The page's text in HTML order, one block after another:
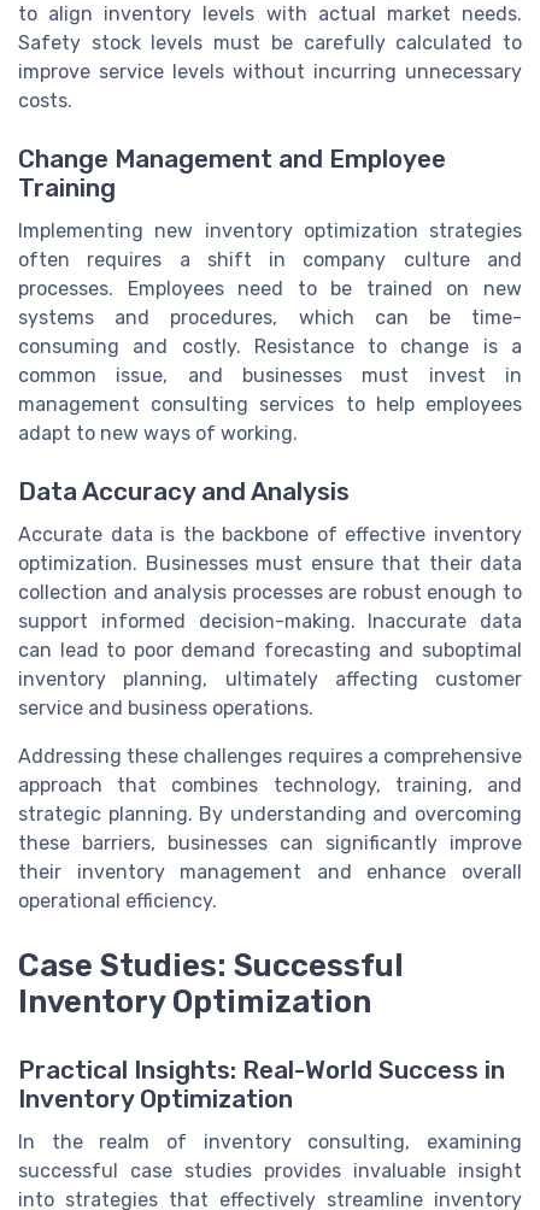
to align inventory levels with actual market needs.
Safety stock levels must be carefully calculated to
improve service levels without incurring unnecessary
costs.
Change Management and Employee
Training
Implementing new inventory optimization strategies
often requires a shift in company culture and
processes. Employees need to be trained on new
systems and procedures, which can be time-
consuming and costly. Resistance to change is a
common issue, and businesses must invest in
management consulting services to help employees
adapt to new ways of working.
Data Accuracy and Analysis
Accurate data is the backbone of effective inventory
optimization. Businesses must ensure that their data
collection and analysis processes are robust enough to
support informed decision-making. Inaccurate data
can lead to poor demand forecasting and suboptimal
inventory planning, ultimately affecting customer
service and business operations.
Addressing these challenges requires a comprehensive
approach that combines technology, training, and
strategic planning. By understanding and overcoming
these barriers, businesses can significantly improve
their inventory management and enhance overall
operational efficiency.
Case Studies: Successful
Inventory Optimization
Practical Insights: Real-World Success in
Inventory Optimization
In the realm of inventory consulting, examining
successful case studies provides invaluable insight
into strategies that effectively streamline inventory